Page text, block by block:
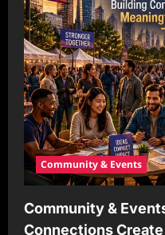
Community & Events
Community &
Connections